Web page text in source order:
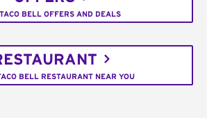
BELL OFFERS AND DEALS
BELL RESTAURANT NEAR YOU